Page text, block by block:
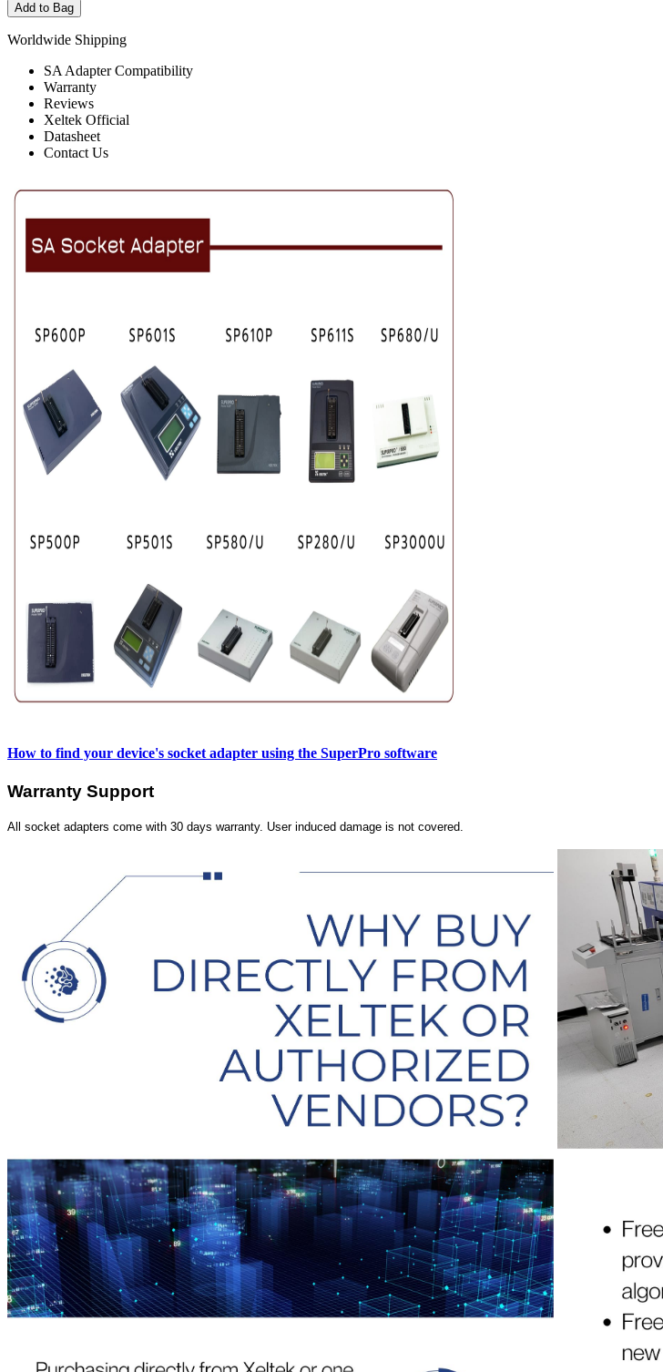
Add to Bag
Worldwide Shipping
SA Adapter Compatibility
Warranty
Reviews
Xeltek Official
Datasheet
Contact Us
How to find your device's socket adapter using the SuperPro software
Warranty Support
All socket adapters come with 30 days warranty. User induced damage is not covered.